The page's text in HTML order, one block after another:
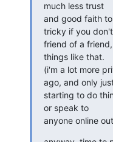
much less trust
and good faith
tricky if you
friend of a
things like that.
(i'm a lot more
ago, and only
starting to do
or speak to
anyone online